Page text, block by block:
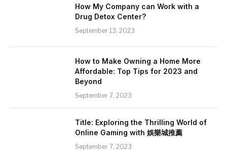
How My Company can Work with a
Drug Detox Center?
September 13, 2023
How to Make Owning a Home More
Affordable: Top Tips for 2023 and
Beyond
September 7, 2023
Title: Exploring the Thrilling World of
Online Gaming with 娛樂城推薦
September 7, 2023